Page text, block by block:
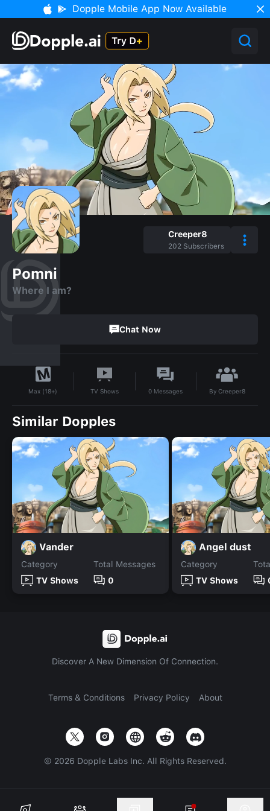
Dopple Mobile App Now Available
Creeper8
202 Subscribers
Pomni
Where I am?
Chat Now
Max (18+) TV Shows 0 Messages By Creeper8
Similar Dopples
Vander
Category
TV Shows
Total Messages
0
Angel dust
Category
TV Shows
Discover A New Dimension Of Connection.
Terms & Conditions Privacy Policy About
© 2026 Dopple Labs Inc. All Rights Reserved.